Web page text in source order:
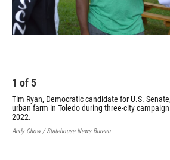
1 of 5
Tim Ryan, Democratic candidate for U.S.
urban farm in Toledo during three-city
2022.
Andy Chow / Statehouse News Bureau